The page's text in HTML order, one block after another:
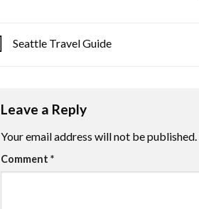
Seattle Travel Guide
Leave a Reply
Your email address will not be published.
Comment *